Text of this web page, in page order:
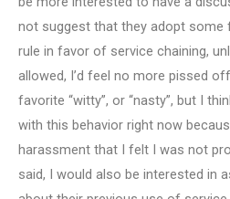
not suggest that they adopt some
rule in favor of service chaining,
allowed, I’d feel no more pissed
favorite “witty”, or “nasty”, but I
with this behavior right now
harassment that I felt I was not
said, I would also be interested in